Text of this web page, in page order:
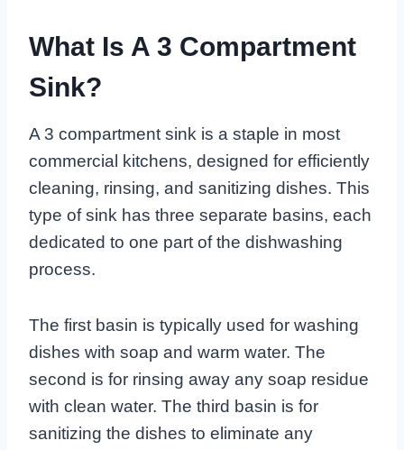
What Is A 3 Compartment
Sink?
A 3 compartment sink is a staple in most
commercial kitchens, designed for efficiently
cleaning, rinsing, and sanitizing dishes. This
type of sink has three separate basins, each
dedicated to one part of the dishwashing
process.
The first basin is typically used for washing
dishes with soap and warm water. The
second is for rinsing away any soap residue
with clean water. The third basin is for
sanitizing the dishes to eliminate any